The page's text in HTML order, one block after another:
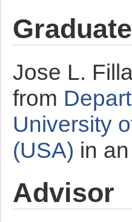
Jose L.
from
University
(USA) in
Advisor